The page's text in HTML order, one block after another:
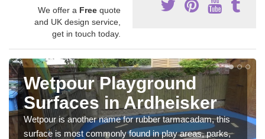
We offer a Free quote
and UK design service,
get in touch today.
Wetpour Playground
Surfaces in Ardheisker
Wetpour is another name for rubber tarmacadam, this
surface is most commonly found in play areas, parks,